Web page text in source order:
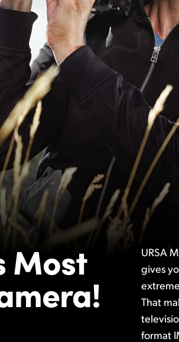
Most
URSA
gives
That
format